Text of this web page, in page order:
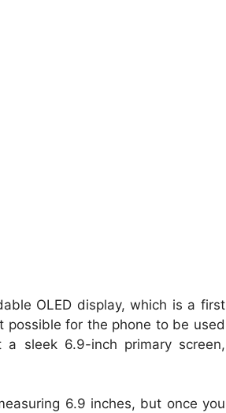
OLED display, which is a first
for the phone to be used
sleek 6.9-inch primary screen,
6.9 inches, but once you